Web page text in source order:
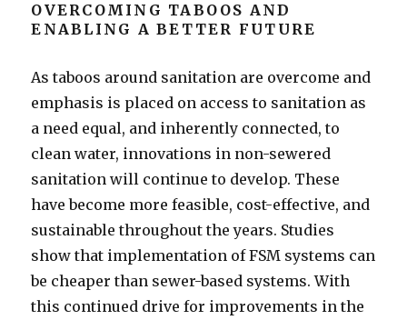
OVERCOMING TABOOS AND
ENABLING A BETTER FUTURE
As taboos around sanitation are overcome and
emphasis is placed on access to sanitation as
a need equal, and inherently connected, to
clean water, innovations in non-sewered
sanitation will continue to develop. These
have become more feasible, cost-effective, and
sustainable throughout the years. Studies
show that implementation of FSM systems can
be cheaper than sewer-based systems. With
this continued drive for improvements in the